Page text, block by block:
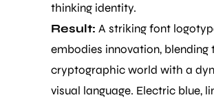
thinking identity.
Result: A striking font
embodies innovation, blending
cryptographic world with a
visual language. Electric blue,